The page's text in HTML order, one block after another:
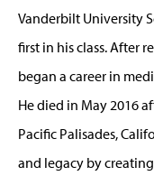
Vanderbilt University
first in his class. After
began a career in
He died in May 2016
Pacific Palisades,
and legacy by